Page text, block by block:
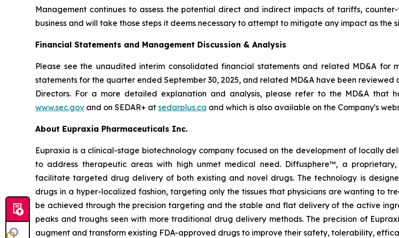
Management continues to assess the potential direct and indirect impacts of tariffs,
business and will take those steps it deems necessary to attempt to mitigate any impact as the
Financial Statements and Management Discussion & Analysis
Please see the unaudited interim consolidated financial statements and related MD&A for
statements for the quarter ended September 30, 2025, and related MD&A have been
Directors. For a more detailed explanation and analysis, please refer to the MD&A that
www.sec.gov and on SEDAR+ at sedarplus.ca and which is also available on the Company's
About Eupraxia Pharmaceuticals Inc.
Eupraxia is a clinical-stage biotechnology company focused on the development of locally
to address therapeutic areas with high unmet medical need. Diffusphere™, a
facilitate targeted drug delivery of both existing and novel drugs. The technology is
drugs in a hyper-localized fashion, targeting only the tissues that physicians are wanting to
be achieved through the precision targeting and the stable and flat delivery of the active
peaks and troughs seen with more traditional drug delivery methods. The precision of
augment and transform existing FDA-approved drugs to improve their safety, tolerability,